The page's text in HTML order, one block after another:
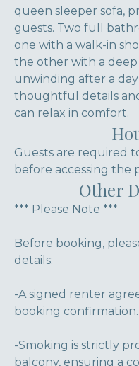
queen sleeper sofa,
guests. Two full
one with a walk-in
the other with a
unwinding after a
thoughtful details
can relax in comfort.
Guests are required
before accessing the
Other
*** Please Note ***
Before booking,
details:
-A signed renter
booking confirmation.
-Smoking is strictly
balcony, ensuring a